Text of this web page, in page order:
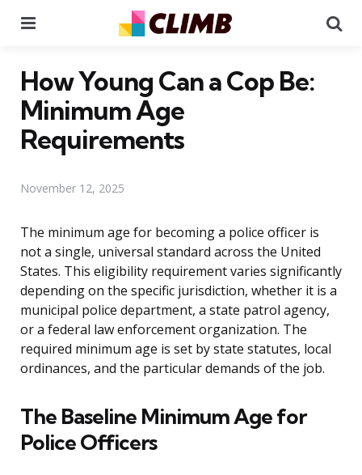
How Young Can a Cop Be:
Minimum Age
Requirements
November 12, 2025
The minimum age for becoming a police officer is
not a single, universal standard across the United
States. This eligibility requirement varies significantly
depending on the specific jurisdiction, whether it is a
municipal police department, a state patrol agency,
or a federal law enforcement organization. The
required minimum age is set by state statutes, local
ordinances, and the particular demands of the job.
The Baseline Minimum Age for
Police Officers